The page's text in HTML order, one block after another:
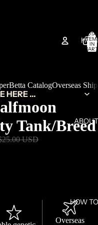
HOW
IN
0
Betta CatalogOverseas
HERE ...
Tank/Breed
USD
Overseas